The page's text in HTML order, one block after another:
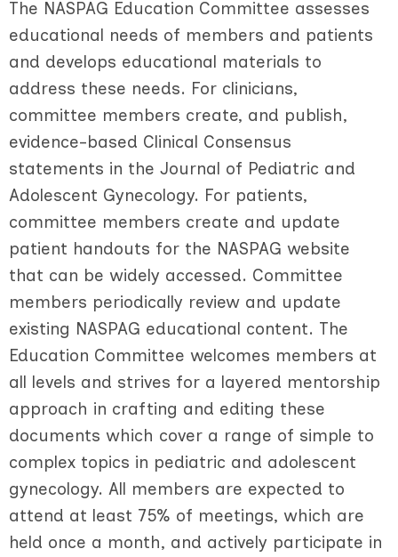
The NASPAG Education Committee assesses
educational needs of members and patients
and develops educational materials to
address these needs. For clinicians,
committee members create, and publish,
evidence-based Clinical Consensus
statements in the Journal of Pediatric and
Adolescent Gynecology. For patients,
committee members create and update
patient handouts for the NASPAG website
that can be widely accessed. Committee
members periodically review and update
existing NASPAG educational content. The
Education Committee welcomes members at
all levels and strives for a layered mentorship
approach in crafting and editing these
documents which cover a range of simple to
complex topics in pediatric and adolescent
gynecology. All members are expected to
attend at least 75% of meetings, which are
held once a month, and actively participate in